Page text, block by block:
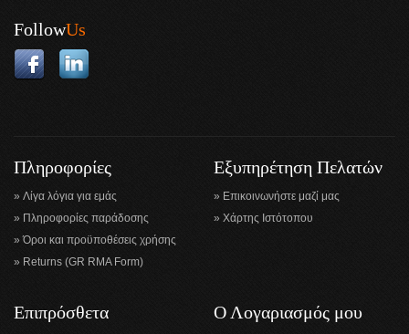
FollowUs
Πληροφορίες
Λίγα λόγια για εμάς
Πληροφορίες παράδοσης
Όροι και προϋποθέσεις χρήσης
Returns (GR RMA Form)
Εξυπηρέτηση Πελατών
Επικοινωνήστε μαζί μας
Χάρτης Ιστότοπου
Επιπρόσθετα Ο Λογαριασμός μου